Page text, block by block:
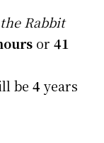
Rabbit
or 41
be 4years